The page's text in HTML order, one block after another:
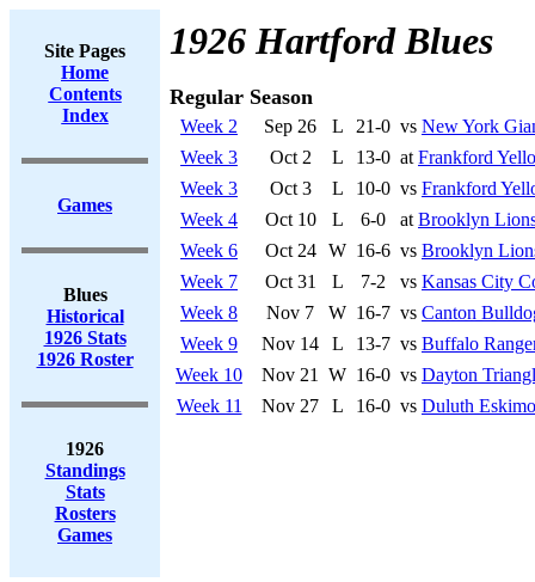
Site Pages
Home
Contents
Index
Games
Blues
Historical
1926 Stats
1926 Roster
1926
Standings
Stats
Rosters
Games
1926 Hartford Blues
Regular Season
Week 2 Sep 26 L 21-0 vs New York
Week 3
Oct 2 L 13-0 at Frankford
Week 3
Oct 3 L 10-0 vs Frankford
Week 4
Oct 10 L 6-0 at Brooklyn
Week 6
Oct 24 W 16-6 vs Brooklyn
Week 7
Oct 31 L 7-2 vs Kansas City
Week 8
Nov 7 W 16-7 vs Canton
Week 9
Nov 14 L 13-7 vs Buffalo
Week 10
Nov 21 W 16-0 vs Dayton
Week 11
Nov 27 L 16-0 vs Duluth